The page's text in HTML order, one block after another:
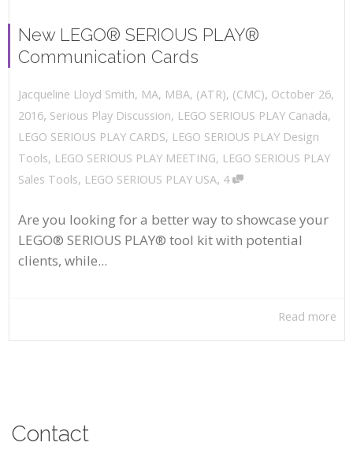
New LEGO® SERIOUS PLAY®
Communication Cards
Jacqueline Lloyd Smith, MA, MBA, (ATR), (CMC), October 26,
2016, Serious Play Discussion, LEGO SERIOUS PLAY Canada,
LEGO SERIOUS PLAY CARDS, LEGO SERIOUS PLAY Design
Tools, LEGO SERIOUS PLAY MEETING, LEGO SERIOUS PLAY
Sales Tools, LEGO SERIOUS PLAY USA, 4
Are you looking for a better way to showcase your
LEGO® SERIOUS PLAY® tool kit with potential
clients, while...
Read more
Contact